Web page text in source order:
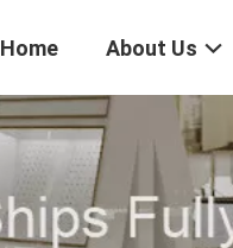
Home About Us